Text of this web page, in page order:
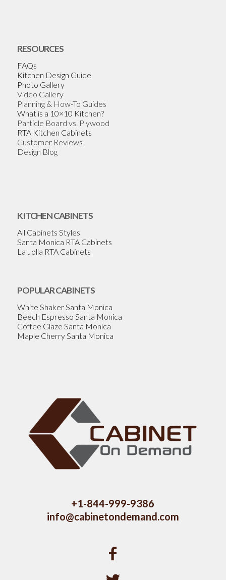
RESOURCES
FAQs
Kitchen Design Guide
Photo Gallery
Video Gallery
Planning & How-To Guides
What is a 10×10 Kitchen?
Particle Board vs. Plywood
RTA Kitchen Cabinets
Customer Reviews
Design Blog
KITCHEN CABINETS
All Cabinets Styles
Santa Monica RTA Cabinets
La Jolla RTA Cabinets
POPULAR CABINETS
White Shaker Santa Monica
Beech Espresso Santa Monica
Coffee Glaze Santa Monica
Maple Cherry Santa Monica
+1-844-999-9386
info@cabinetondemand.com